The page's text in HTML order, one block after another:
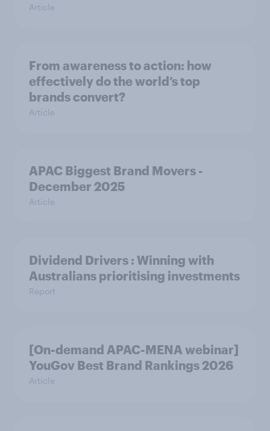
Article
From awareness to action: how
effectively do the world’s top
brands convert?
Article
APAC Biggest Brand Movers -
December 2025
Article
Dividend Drivers : Winning with
Australians prioritising investments
Report
[On-demand APAC-MENA webinar]
YouGov Best Brand Rankings 2026
Article